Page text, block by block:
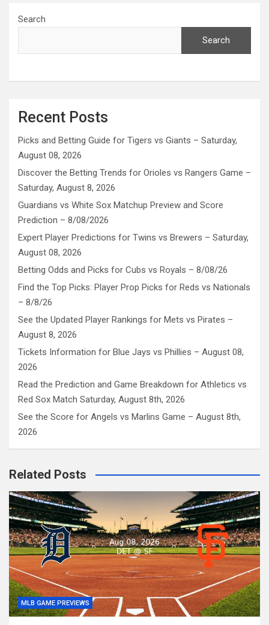
Search
Search
Recent Posts
Picks and Betting Guide for Tigers vs Giants – Saturday,
August 08, 2026
Discover the Betting Trends for Orioles vs Rangers Game –
Saturday, August 8, 2026
Guardians vs White Sox Matchup Preview and Score
Prediction – 8/08/2026
Expert Player Predictions for Twins vs Brewers – Saturday,
August 08, 2026
Betting Odds and Picks for Cubs vs Royals – 8/08/26
Find the Top Picks: Player Prop Picks for Reds vs Nationals
– 8/8/26
See the Updated Player Rankings for Mets vs Pirates –
August 8, 2026
Tickets Information for Blue Jays vs Phillies – August 08,
2026
Read the Prediction and Game Breakdown for Athletics vs
Red Sox Match Saturday, August 8th, 2026
See the Score for Angels vs Marlins Game – August 8th,
2026
Related Posts
MLB GAME PREVIEWS